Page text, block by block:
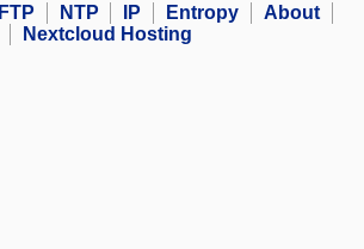
FTP NTP IP Entropy
About
Nextcloud Hosting